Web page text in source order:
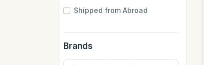
Shipped from Abroad
Brands